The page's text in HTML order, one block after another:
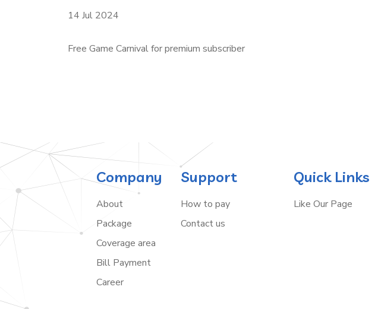
14 Jul 2024
Free Game Carnival for premium subscriber
Company
About
Package
Coverage area
Bill Payment
Career
Support
How to pay
Contact us
Quick Links
Like Our Page